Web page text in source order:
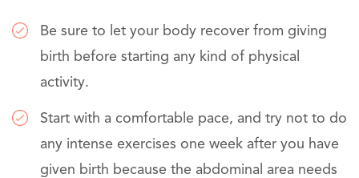
Be sure to let your body recover from giving
birth before starting any kind of physical
activity.
Start with a comfortable pace, and try not to do
any intense exercises one week after you have
given birth because the abdominal area needs